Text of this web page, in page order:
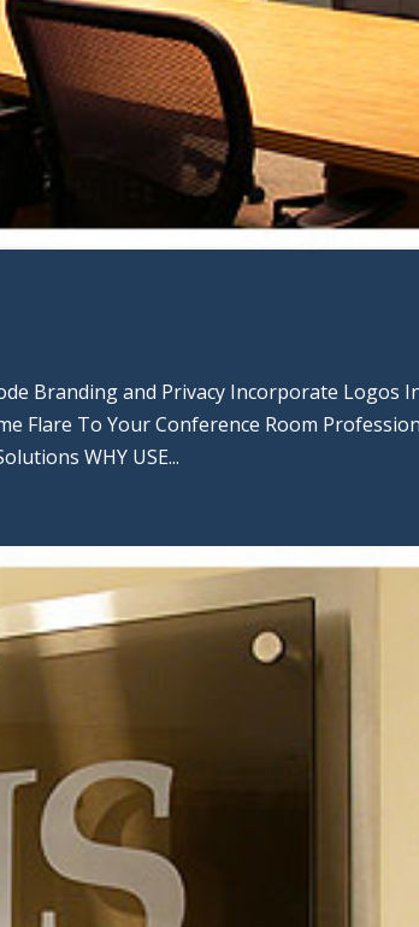
Branding and Privacy Incorporate Logos
Flare To Your Conference Room
WHY USE...